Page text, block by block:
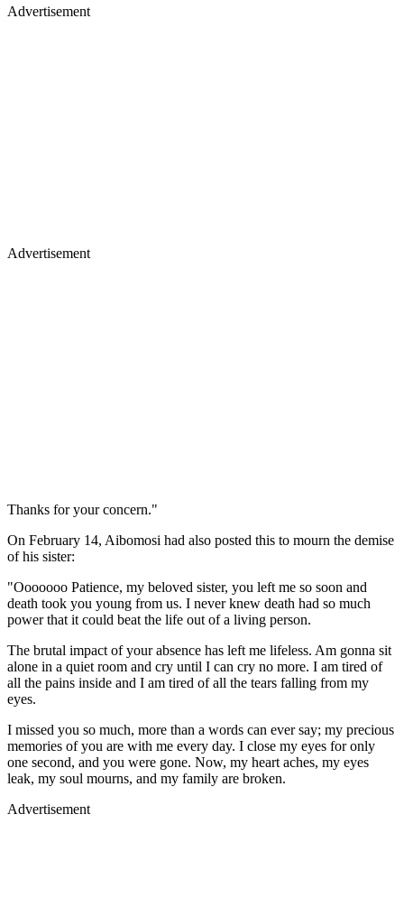
Advertisement
Advertisement
Thanks for your concern."
On February 14, Aibomosi had also posted this to mourn the demise
of his sister:
"Ooooooo Patience, my beloved sister, you left me so soon and
death took you young from us. I never knew death had so much
power that it could beat the life out of a living person.
The brutal impact of your absence has left me lifeless. Am gonna sit
alone in a quiet room and cry until I can cry no more. I am tired of
all the pains inside and I am tired of all the tears falling from my
eyes.
I missed you so much, more than a words can ever say; my precious
memories of you are with me every day. I close my eyes for only
one second, and you were gone. Now, my heart aches, my eyes
leak, my soul mourns, and my family are broken.
Advertisement